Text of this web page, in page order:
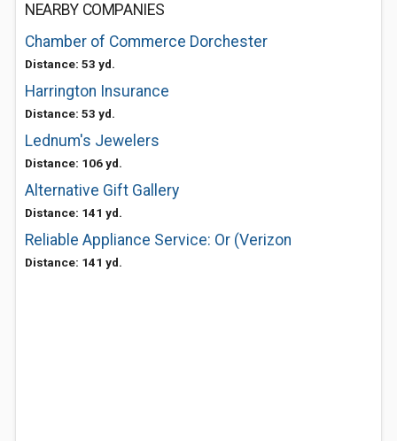
NEARBY COMPANIES
Chamber of Commerce Dorchester
Distance: 53 yd.
Harrington Insurance
Distance: 53 yd.
Lednum's Jewelers
Distance: 106 yd.
Alternative Gift Gallery
Distance: 141 yd.
Reliable Appliance Service: Or (Verizon
Distance: 141 yd.